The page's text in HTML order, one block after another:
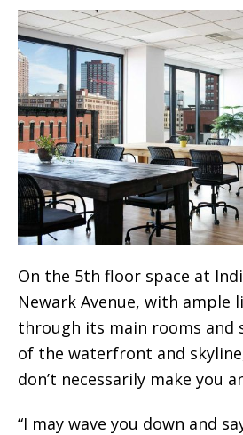
On the 5th floor space at
Newark Avenue, with ample
through its main rooms and
of the waterfront and
don’t necessarily make you
“I may wave you down and